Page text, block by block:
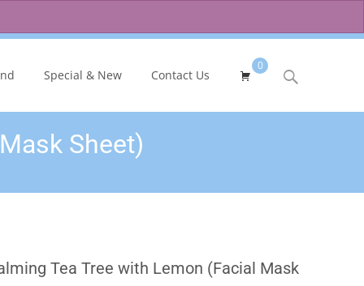
Special & New Contact Us
0
Search
Sheet)
Tea Tree with Lemon (Facial Mask